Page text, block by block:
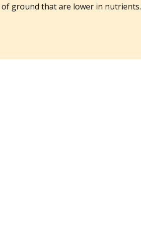
ground that are lower in nutrients.